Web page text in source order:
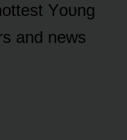
Yᴏᴜng
and news